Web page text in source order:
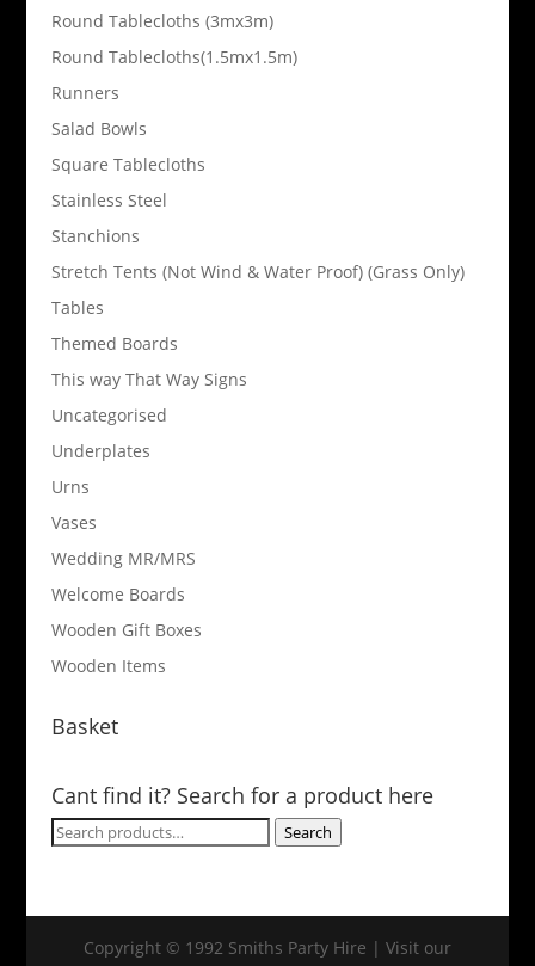
Round Tablecloths (3mx3m)
Round Tablecloths(1.5mx1.5m)
Runners
Salad Bowls
Square Tablecloths
Stainless Steel
Stanchions
Stretch Tents (Not Wind & Water Proof) (Grass Only)
Tables
Themed Boards
This way That Way Signs
Uncategorised
Underplates
Urns
Vases
Wedding MR/MRS
Welcome Boards
Wooden Gift Boxes
Wooden Items
Basket
Cant find it? Search for a product here
Search
Search
Copyright © 1992 Smiths Party Hire | Visit our